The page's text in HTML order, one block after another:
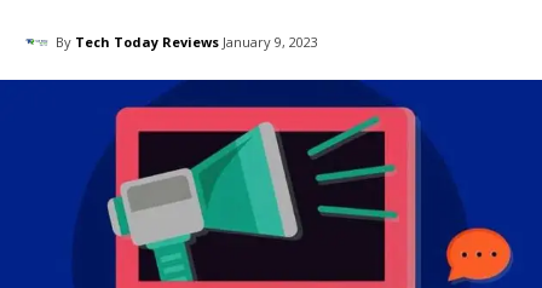
By Tech Today Reviews January 9, 2023